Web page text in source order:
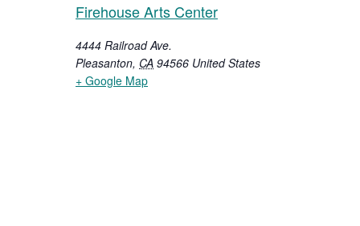
Firehouse Arts Center
4444 Railroad Ave.
Pleasanton, CA 94566 United States
+ Google Map